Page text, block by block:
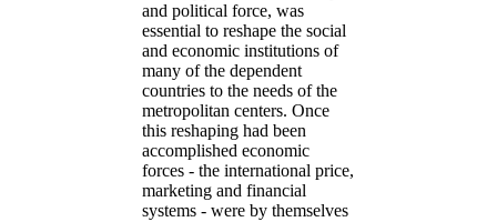
and political force, was
essential to reshape the social
and economic institutions of
many of the dependent
countries to the needs of the
metropolitan centers. Once
this reshaping had been
accomplished economic
forces - the international price,
marketing and financial
systems - were by themselves